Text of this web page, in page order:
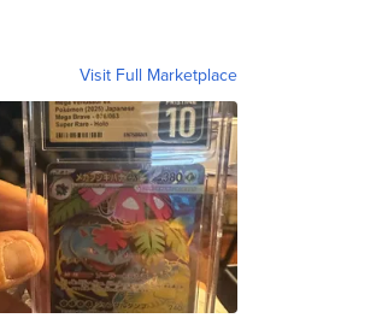
Visit Full Marketplace